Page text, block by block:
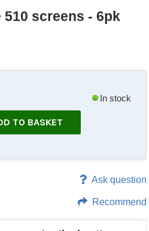
screens - 6pk
In stock
TO BASKET
Ask question
Recommend